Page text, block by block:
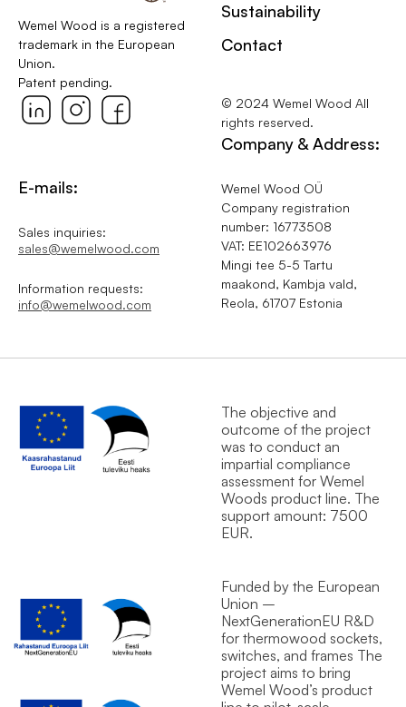
Wemel Wood is a registered
trademark in the European
Union.
Patent pending.
Sustainability
Contact
© 2024 Wemel Wood All
rights reserved.
E-mails:
Sales inquiries:
sales@wemelwood.com
Information requests:
info@wemelwood.com
Company & Address:
Wemel Wood OÜ
Company registration
number: 16773508
VAT: EE102663976
Mingi tee 5-5 Tartu
maakond, Kambja vald,
Reola, 61707 Estonia
The objective and
outcome of the project
was to conduct an
impartial compliance
assessment for Wemel
Wood`s product line. The
support amount: 7500
EUR.
Funded by the European
Union –
NextGenerationEU R&D
for thermowood sockets,
switches, and frames The
project aims to bring
Wemel Wood’s product